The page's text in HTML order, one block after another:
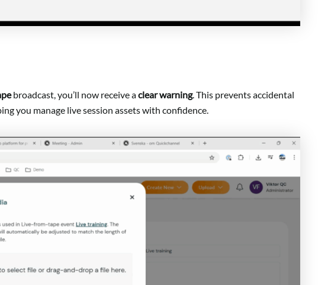
broadcast, you’ll now receive aclear warning. This prevents accidental
you manage live session assets with confidence.